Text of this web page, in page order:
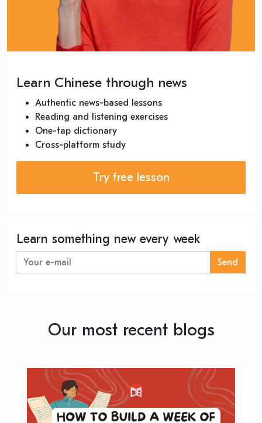
Learn Chinese through news
Authentic news-based lessons
Reading and listening exercises
One-tap dictionary
Cross-platform study
Try free lesson
Learn something new every week
Send
Our most recent blogs